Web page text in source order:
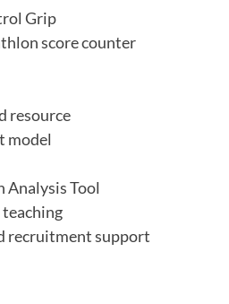
Grip
score counter
resource
model
Analysis Tool
recruitment support